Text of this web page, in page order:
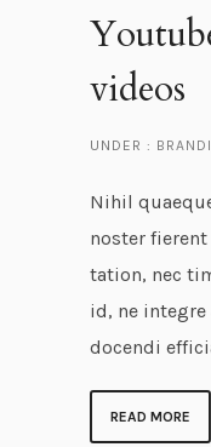
videos
UNDER :
Nihil
noster
tation, nec
id, ne
docendi
READ MORE